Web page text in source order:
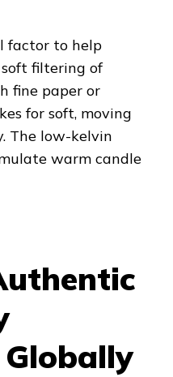
factor to help
filtering of
fine paper or
for soft, moving
The low-kelvin
warm candle